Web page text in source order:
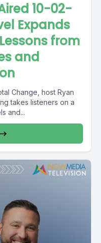
10-02-
Expands
from
and
Change, host Ryan
takes listeners on a
and...